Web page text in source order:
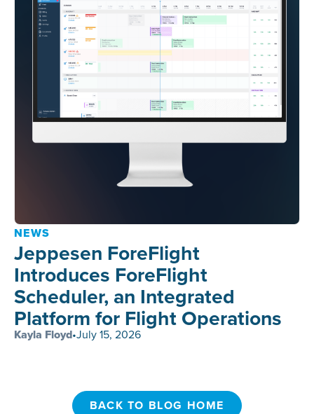
NEWS
Jeppesen ForeFlight
Introduces ForeFlight
Scheduler, an Integrated
Platform for Flight Operations
Kayla Floyd•July 15, 2026
BACK TO BLOG HOME